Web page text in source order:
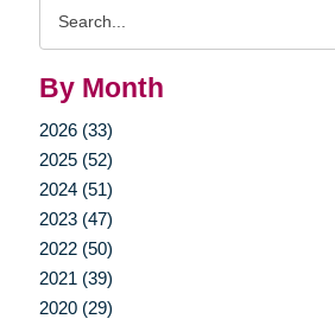
By Month
2026 (33)
2025 (52)
2024 (51)
2023 (47)
2022 (50)
2021 (39)
2020 (29)